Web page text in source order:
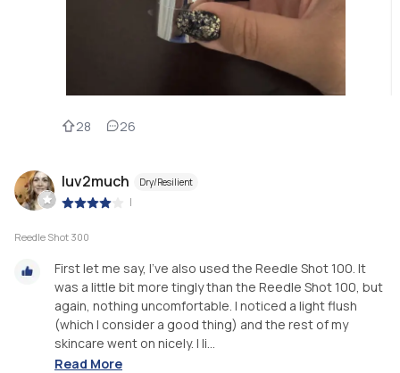
28 26
luv2much Dry/Resilient
|
Reedle Shot 300
First let me say, I’ve also used the Reedle Shot 100. It
was a little bit more tingly than the Reedle Shot 100, but
again, nothing uncomfortable. I noticed a light flush
(which I consider a good thing) and the rest of my
skincare went on nicely. I li...
Read More